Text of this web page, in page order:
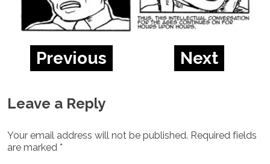
Previous Next
Leave a Reply
Your email address will not be published. Required fields
are marked *